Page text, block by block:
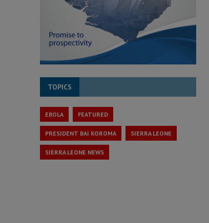
TOPICS
EBOLA FEATURED
PRESIDENT BAI KOROMA SIERRA LEONE
SIERRA LEONE NEWS